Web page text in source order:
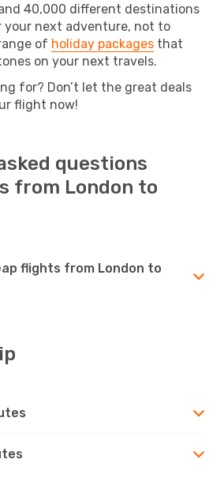
40,000 different destinations
your next adventure, not to
of holiday packages that
on your next travels.
for? Don’t let the great deals
flight now!
questions
from London to
flights from London to